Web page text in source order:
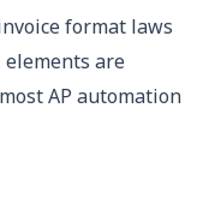
format laws
elements are
AP automation